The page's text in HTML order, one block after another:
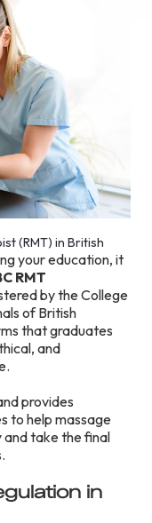
(RMT) in British
your education, it
RMT
by the College
of British
that graduates
and
provides
to help massage
take the final
in